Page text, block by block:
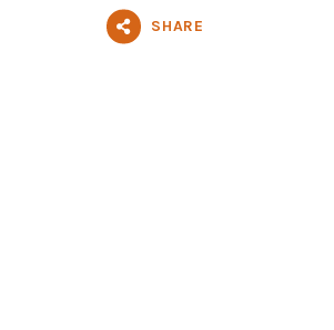
SHARE